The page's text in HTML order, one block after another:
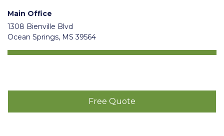
Main Office
1308 Bienville Blvd
Ocean Springs, MS 39564
Free Quote